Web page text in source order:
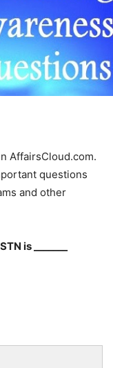
AffairsCloud.com.
questions
and other
is _______